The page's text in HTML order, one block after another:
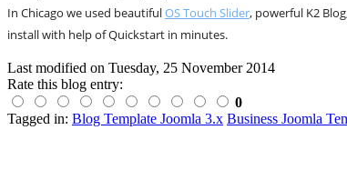
In Chicago we used beautifulOS Touch Slider, powerful K2
install with help of Quickstart in minutes.
Last modified on Tuesday, 25 November 2014
Rate this blog entry:
0
Tagged in: Blog Template Joomla 3.x Business Joomla